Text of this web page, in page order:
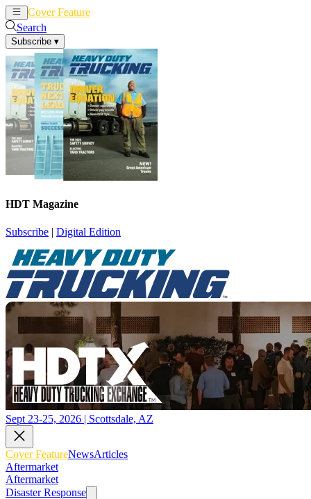
Cover Feature
Search
Subscribe ▾
HDT Magazine
Subscribe | Digital Edition
Sept 23-25, 2026 | Scottsdale, AZ
Cover FeatureNewsArticles
Aftermarket
Aftermarket
Disaster Response